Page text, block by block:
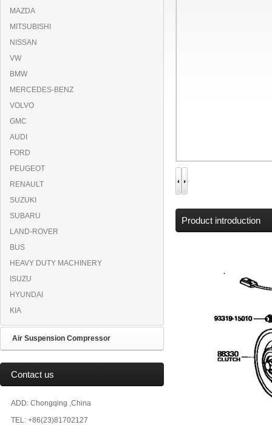
MAZDA
MITSUBISHI
NISSAN
VW
BMW
MERCEDES-BENZ
VOLVO
GMC
AUDI
FORD
PEUGEOT
RENAULT
SUZUKI
SUBARU
LAND-ROVER
BUS
HEAVY DUTY MACHINERY
ISUZU
HYUNDAI
KIA
Air Suspension Compressor
Contact us
ADD: Chongqing ,China
TEL: +86(23)81702127
Product introduction